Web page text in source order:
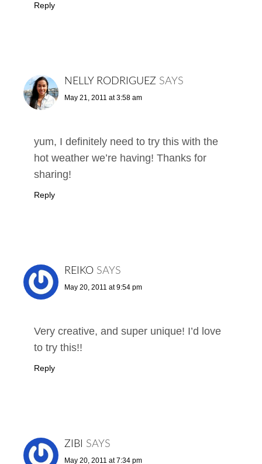
Reply
NELLY RODRIGUEZ SAYS
May 21, 2011 at 3:58 am
yum, I definitely need to try this with the
hot weather we’re having! Thanks for
sharing!
Reply
REIKO SAYS
May 20, 2011 at 9:54 pm
Very creative, and super unique! I’d love
to try this!!
Reply
ZIBI SAYS
May 20, 2011 at 7:34 pm